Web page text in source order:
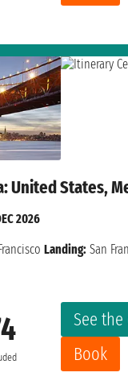
United States,
See
Book
2026
Landing: San